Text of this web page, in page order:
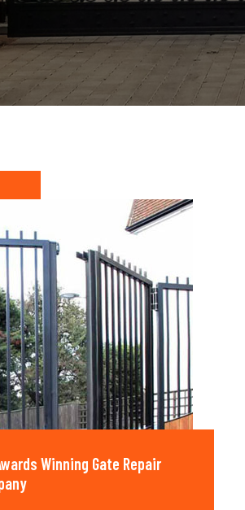
Winning Gate Repair